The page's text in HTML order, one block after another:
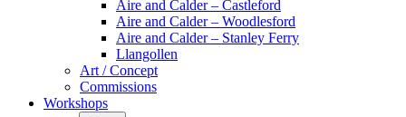
Aire and Calder – Castleford
Aire and Calder – Woodlesford
Aire and Calder – Stanley Ferry
Llangollen
Art / Concept
Commissions
Workshops